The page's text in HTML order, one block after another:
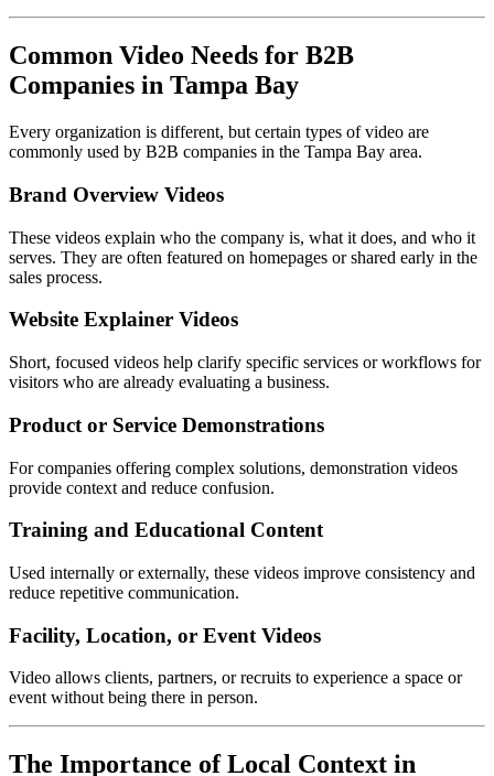
Common Video Needs for B2B
Companies in Tampa Bay
Every organization is different, but certain types of video are
commonly used by B2B companies in the Tampa Bay area.
Brand Overview Videos
These videos explain who the company is, what it does, and who it
serves. They are often featured on homepages or shared early in the
sales process.
Website Explainer Videos
Short, focused videos help clarify specific services or workflows for
visitors who are already evaluating a business.
Product or Service Demonstrations
For companies offering complex solutions, demonstration videos
provide context and reduce confusion.
Training and Educational Content
Used internally or externally, these videos improve consistency and
reduce repetitive communication.
Facility, Location, or Event Videos
Video allows clients, partners, or recruits to experience a space or
event without being there in person.
The Importance of Local Context in